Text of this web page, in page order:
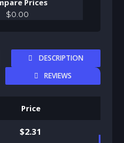
$0 00
DESCRIPTION
REVIEWS
Price
$2.31